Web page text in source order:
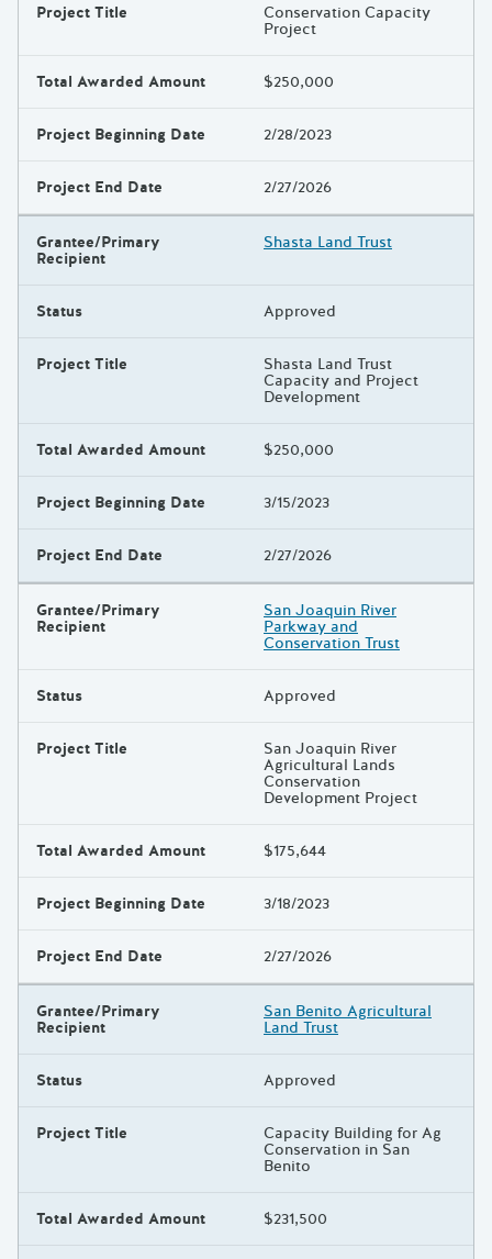
Project Title Conservation Capacity
Project
Total Awarded Amount $250,000
Project Beginning Date 2/28/2023
Project End Date 2/27/2026
Grantee/Primary
Recipient
Shasta Land Trust
Status Approved
Project Title Shasta Land Trust
Capacity and Project
Development
Total Awarded Amount $250,000
Project Beginning Date 3/15/2023
Project End Date 2/27/2026
Grantee/Primary
Recipient
San Joaquin River
Parkway and
Conservation Trust
Status Approved
Project Title San Joaquin River
Agricultural Lands
Conservation
Development Project
Total Awarded Amount $175,644
Project Beginning Date 3/18/2023
Project End Date 2/27/2026
Grantee/Primary
Recipient
San Benito Agricultural
Land Trust
Status Approved
Project Title Capacity Building for Ag
Conservation in San
Benito
Total Awarded Amount $231,500